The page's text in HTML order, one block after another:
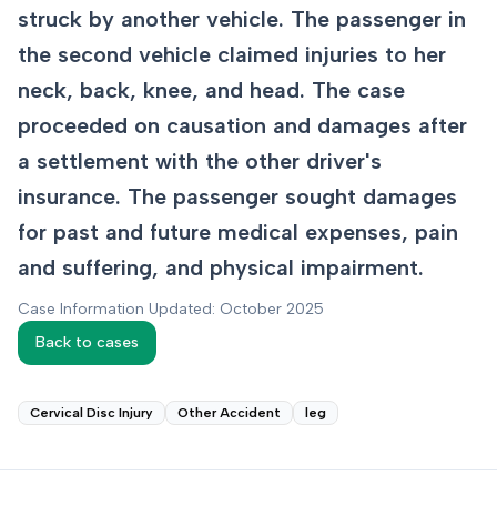
struck by another vehicle. The passenger in
the second vehicle claimed injuries to her
neck, back, knee, and head. The case
proceeded on causation and damages after
a settlement with the other driver's
insurance. The passenger sought damages
for past and future medical expenses, pain
and suffering, and physical impairment.
Case Information Updated: October 2025
Back to cases
Cervical Disc Injury Other Accident leg